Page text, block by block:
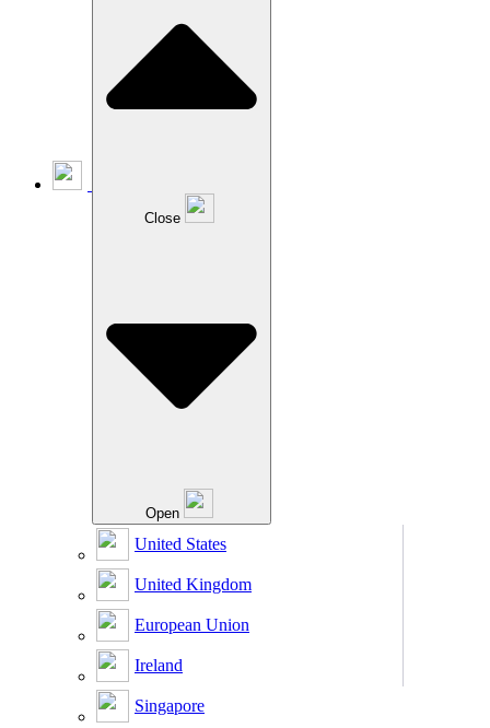
Close
Open
United States
United Kingdom
European Union
Ireland
Singapore